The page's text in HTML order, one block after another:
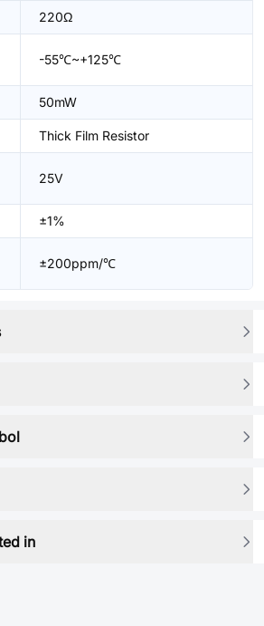
220Ω
-55℃~+125℃
50mW
Thick Film Resistor
25V
±1%
±200ppm/℃
in